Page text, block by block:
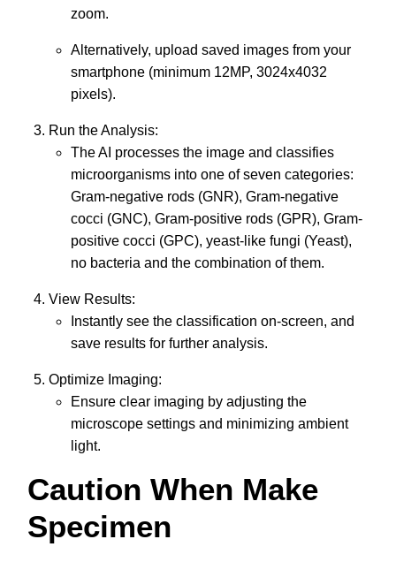
zoom.
Alternatively, upload saved images from your
smartphone (minimum 12MP, 3024x4032
pixels).
Run the Analysis:
The AI processes the image and classifies
microorganisms into one of seven categories:
Gram-negative rods (GNR), Gram-negative
cocci (GNC), Gram-positive rods (GPR), Gram-
positive cocci (GPC), yeast-like fungi (Yeast),
no bacteria and the combination of them.
View Results:
Instantly see the classification on-screen, and
save results for further analysis.
Optimize Imaging:
Ensure clear imaging by adjusting the
microscope settings and minimizing ambient
light.
Caution When Make
Specimen